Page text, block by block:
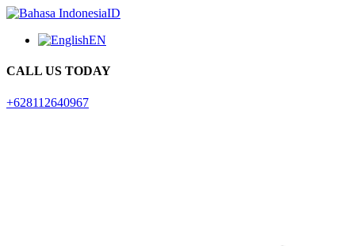
ID
EN
CALL US TODAY
+628112640967